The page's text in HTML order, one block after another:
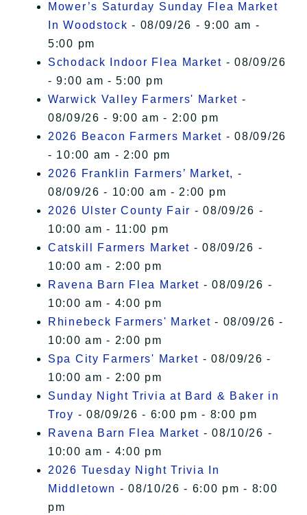
Mower’s Saturday Sunday Flea Market
In Woodstock - 08/09/26 - 9:00 am -
5:00 pm
Schodack Indoor Flea Market - 08/09/26
- 9:00 am - 5:00 pm
Warwick Valley Farmers' Market -
08/09/26 - 9:00 am - 2:00 pm
2026 Beacon Farmers Market - 08/09/26
- 10:00 am - 2:00 pm
2026 Franklin Farmers’ Market, -
08/09/26 - 10:00 am - 2:00 pm
2026 Ulster County Fair - 08/09/26 -
10:00 am - 11:00 pm
Catskill Farmers Market - 08/09/26 -
10:00 am - 2:00 pm
Ravena Barn Flea Market - 08/09/26 -
10:00 am - 4:00 pm
Rhinebeck Farmers' Market - 08/09/26 -
10:00 am - 2:00 pm
Spa City Farmers' Market - 08/09/26 -
10:00 am - 2:00 pm
Sunday Night Trivia at Bard & Baker in
Troy - 08/09/26 - 6:00 pm - 8:00 pm
Ravena Barn Flea Market - 08/10/26 -
10:00 am - 4:00 pm
2026 Tuesday Night Trivia In
Middletown - 08/10/26 - 6:00 pm - 8:00
pm